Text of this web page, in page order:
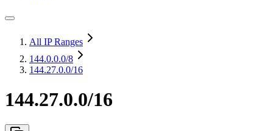
All IP Ranges
144.0.0.0/8
144.27.0.0/16
144.27.0.0/16